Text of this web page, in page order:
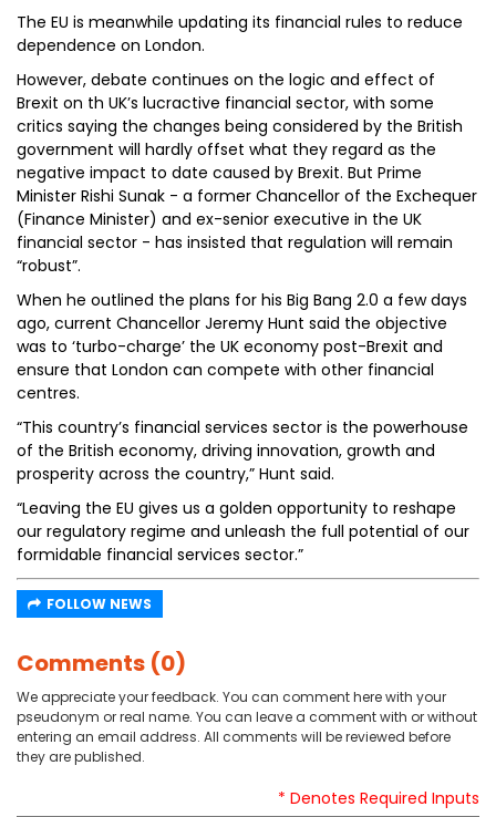
The EU is meanwhile updating its financial rules to reduce
dependence on London.
However, debate continues on the logic and effect of
Brexit on th UK’s lucractive financial sector, with some
critics saying the changes being considered by the British
government will hardly offset what they regard as the
negative impact to date caused by Brexit. But Prime
Minister Rishi Sunak - a former Chancellor of the Exchequer
(Finance Minister) and ex-senior executive in the UK
financial sector - has insisted that regulation will remain
“robust”.
When he outlined the plans for his Big Bang 2.0 a few days
ago, current Chancellor Jeremy Hunt said the objective
was to ‘turbo-charge’ the UK economy post-Brexit and
ensure that London can compete with other financial
centres.
“This country’s financial services sector is the powerhouse
of the British economy, driving innovation, growth and
prosperity across the country,” Hunt said.
“Leaving the EU gives us a golden opportunity to reshape
our regulatory regime and unleash the full potential of our
formidable financial services sector.”
FOLLOW NEWS
Comments (0)
We appreciate your feedback. You can comment here with your
pseudonym or real name. You can leave a comment with or without
entering an email address. All comments will be reviewed before
they are published.
* Denotes Required Inputs